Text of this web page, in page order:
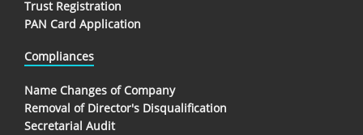
Trust Registration
PAN Card Application
Compliances
Name Changes of Company
Removal of Director's Disqualification
Secretarial Audit